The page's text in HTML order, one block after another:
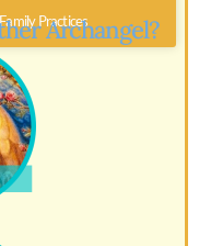
Practices
Archangel?